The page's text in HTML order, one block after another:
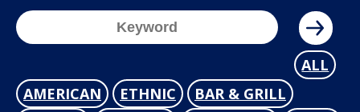
ALL
AMERICAN
ETHNIC
BAR & GRILL